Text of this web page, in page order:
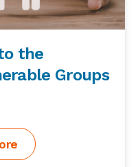
the
Groups